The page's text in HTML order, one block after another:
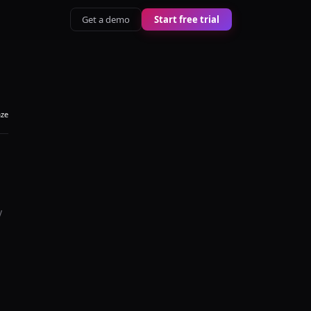
Get a demo Start free trial